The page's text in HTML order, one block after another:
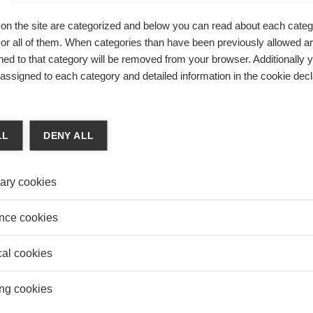
REVIEW: ENTREPRENEURSHIP
Knowledge Editor-in-chief
and the expertise of our professors in the domains of
and innovation.
BUSINESSES LEARN FROM SOCIAL
Pache
Mali
the site are categorized and below you can read about each
all of them. When categories than have been previously allowed
to that category will be removed from your browser. Additionally
to each category and detailed information in the cookie
DENY ALL
cookies
cookies
cookies
cookies